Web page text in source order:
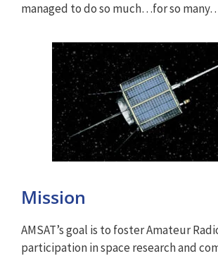
managed to do so much…for so
Mission
AMSAT’s goal is to foster Amateur
participation in space research and